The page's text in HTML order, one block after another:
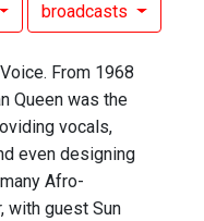
broadcasts
From 1968
Queen was the
vocals,
even designing
Afro-
with guest Sun